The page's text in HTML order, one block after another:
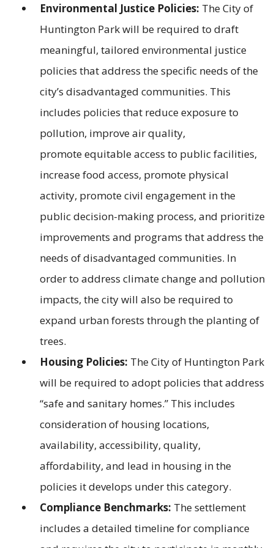
Environmental Justice Policies: The City of
Huntington Park will be required to draft
meaningful, tailored environmental justice
policies that address the specific needs of the
city’s disadvantaged communities. This
includes policies that reduce exposure to
pollution, improve air quality,
promote equitable access to public facilities,
increase food access, promote physical
activity, promote civil engagement in the
public decision-making process, and prioritize
improvements and programs that address the
needs of disadvantaged communities. In
order to address climate change and pollution
impacts, the city will also be required to
expand urban forests through the planting of
trees.
Housing Policies: The City of Huntington Park
will be required to adopt policies that address
“safe and sanitary homes.” This includes
consideration of housing locations,
availability, accessibility, quality,
affordability, and lead in housing in the
policies it develops under this category.
Compliance Benchmarks: The settlement
includes a detailed timeline for compliance